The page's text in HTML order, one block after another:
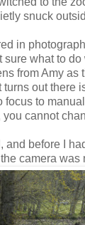
snuck
in
what to do
from Amy as
out there
focus to
cannot
and before I
camera was